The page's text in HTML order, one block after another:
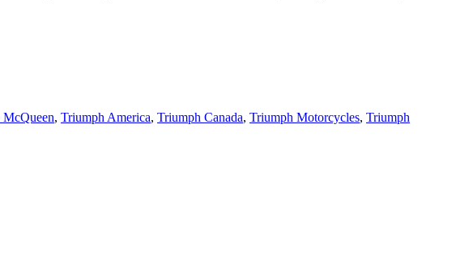
McQueen, Triumph America, Triumph Canada, Triumph Motorcycles, Triumph